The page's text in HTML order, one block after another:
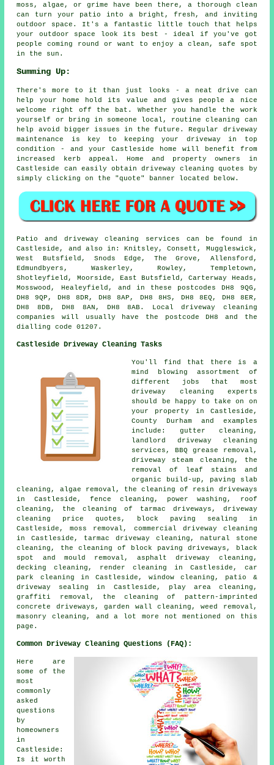
moss, algae, or grime have been there, a thorough clean
can turn your patio into a bright, fresh, and inviting
outdoor space. It's a fantastic little touch that helps
your outdoor space look its best - ideal if you've got
people coming round or want to enjoy a clean, safe spot
in the sun.
Summing Up:
There's more to it than just looks - a neat drive can
help your home hold its value and gives people a nice
welcome right off the bat. Whether you handle the work
yourself or bring in someone local, routine cleaning can
help avoid bigger issues in the future. Regular driveway
maintenance is key to keeping your driveway in top
condition - and your Castleside home will benefit from
increased kerb appeal. Home and property owners in
Castleside can easily obtain driveway cleaning quotes by
simply clicking on the "quote" banner located below.
Patio and driveway cleaning services can be found in
Castleside, and also in: Knitsley, Consett, Muggleswick,
West Butsfield, Snods Edge, The Grove, Allensford,
Edmundbyers, Waskerley, Rowley, Templetown,
Shotleyfield, Moorside, East Butsfield, Carterway Heads,
Mosswood, Healeyfield, and in these postcodes DH8 9QG,
DH8 9QP, DH8 8DR, DH8 8AP, DH8 8HS, DH8 8EQ, DH8 8ER,
DH8 8DB, DH8 8AN, DH8 8AB. Local driveway cleaning
companies will usually have the postcode DH8 and the
dialling code 01207.
Castleside Driveway Cleaning Tasks
You'll find that there is a
mind blowing assortment of
different jobs that most
driveway cleaning experts
should be happy to take on on
your property in Castleside,
County Durham and examples
include: gutter cleaning,
landlord driveway cleaning
services, BBQ grease removal,
driveway steam cleaning, the
removal of leaf stains and
organic build-up, paving slab
cleaning, algae removal, the cleaning of resin driveways
in Castleside, fence cleaning, power washing, roof
cleaning, the cleaning of tarmac driveways, driveway
cleaning price quotes, block paving sealing in
Castleside, moss removal, commercial driveway cleaning
in Castleside, tarmac driveway cleaning, natural stone
cleaning, the cleaning of block paving driveways, black
spot and mould removal, asphalt driveway cleaning,
decking cleaning, render cleaning in Castleside, car
park cleaning in Castleside, window cleaning, patio &
driveway sealing in Castleside, play area cleaning,
graffiti removal, the cleaning of pattern-imprinted
concrete driveways, garden wall cleaning, weed removal,
masonry cleaning, and a lot more not mentioned on this
page.
Common Driveway Cleaning Questions (FAQ):
Here are
some of the
most
commonly
asked
questions
by
homeowners
in
Castleside:
Is it worth